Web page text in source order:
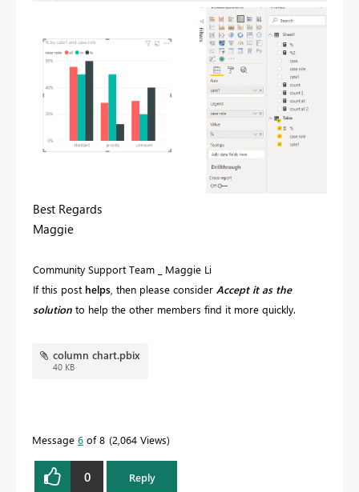
Best Regards
Maggie
Community Support Team _ Maggie Li
If this post helps , then please consider Accept it as the
solution to help the other members find it more quickly.
column chart.pbix
40 KB
Message 6 of 8 2,064 Views
0 Reply